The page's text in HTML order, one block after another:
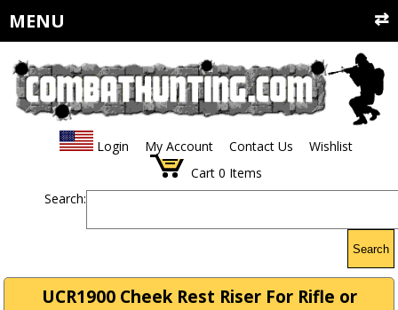
MENU
Login My Account Contact Us
Wishlist
Cart 0 Items
Search:
Search
UCR1900 Cheek Rest Riser For Rifle or